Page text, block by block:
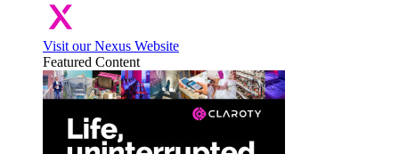
Visit our Nexus Website
Featured Content